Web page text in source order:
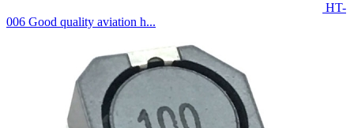
HT-
006 Good quality aviation h...